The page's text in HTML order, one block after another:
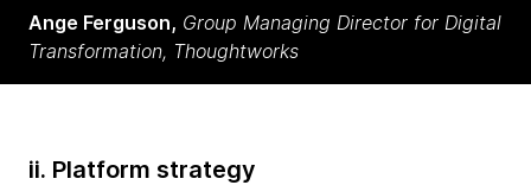
Ange Ferguson, Group Managing Director for Digital
Transformation, Thoughtworks
ii. Platform strategy